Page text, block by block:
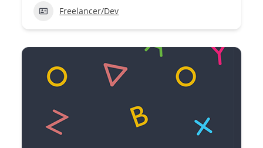
Freelancer/Dev